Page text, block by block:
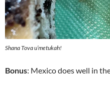
Shana Tova u’metukah!
Bonus: Mexico does well in